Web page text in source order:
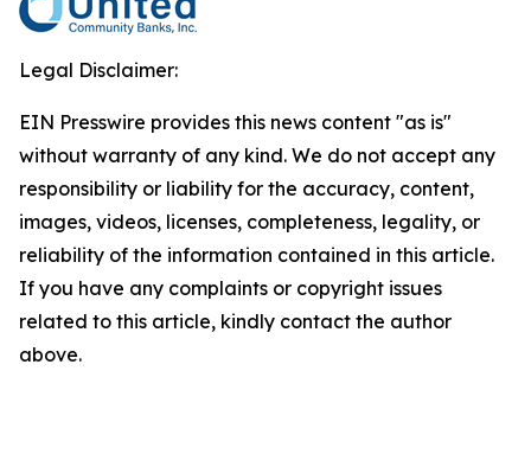
Legal Disclaimer:
EIN Presswire provides this news content "as is"
without warranty of any kind. We do not accept any
responsibility or liability for the accuracy, content,
images, videos, licenses, completeness, legality, or
reliability of the information contained in this article.
If you have any complaints or copyright issues
related to this article, kindly contact the author
above.